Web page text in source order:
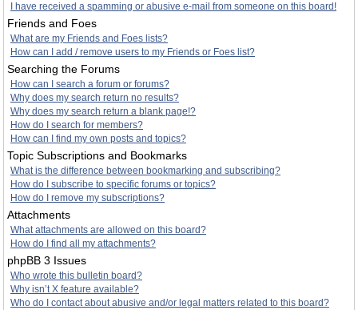
I have received a spamming or abusive e-mail from someone on this board!
Friends and Foes
What are my Friends and Foes lists?
How can I add / remove users to my Friends or Foes list?
Searching the Forums
How can I search a forum or forums?
Why does my search return no results?
Why does my search return a blank page!?
How do I search for members?
How can I find my own posts and topics?
Topic Subscriptions and Bookmarks
What is the difference between bookmarking and subscribing?
How do I subscribe to specific forums or topics?
How do I remove my subscriptions?
Attachments
What attachments are allowed on this board?
How do I find all my attachments?
phpBB 3 Issues
Who wrote this bulletin board?
Why isn’t X feature available?
Who do I contact about abusive and/or legal matters related to this board?